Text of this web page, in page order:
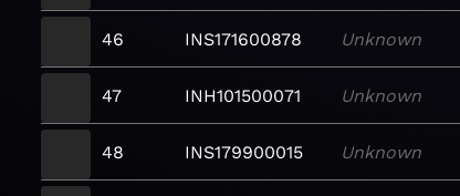
46 INS171600878 Unknown
47 INH101500071 Unknown
48 INS179900015 Unknown